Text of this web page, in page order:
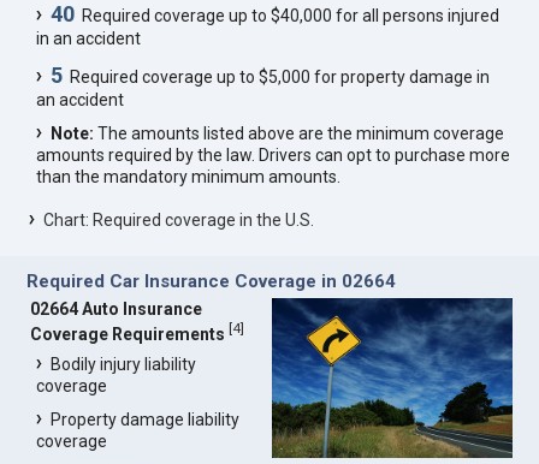
40 Required coverage up to $40,000 for all persons injured
in an accident
5 Required coverage up to $5,000 for property damage in
an accident
Note: The amounts listed above are the minimum coverage
amounts required by the law. Drivers can opt to purchase more
than the mandatory minimum amounts.
Chart: Required coverage in the U.S.
Required Car Insurance Coverage in 02664
02664 Auto Insurance
Coverage Requirements [4]
Bodily injury liability
coverage
Property damage liability
coverage